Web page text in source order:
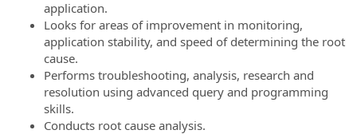
application.
Looks for areas of improvement in monitoring,
application stability, and speed of determining the root
cause.
Performs troubleshooting, analysis, research and
resolution using advanced query and programming
skills.
Conducts root cause analysis.